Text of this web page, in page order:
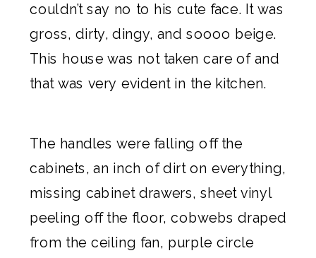
couldn’t say no to his cute face. It was
gross, dirty, dingy, and soooo beige.
This house was not taken care of and
that was very evident in the kitchen.
The handles were falling off the
cabinets, an inch of dirt on everything,
missing cabinet drawers, sheet vinyl
peeling off the floor, cobwebs draped
from the ceiling fan, purple circle